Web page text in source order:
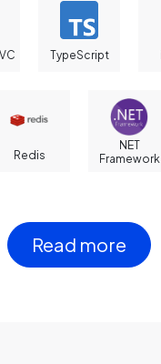
TypeScript
Redis
NET
Framework
Read more